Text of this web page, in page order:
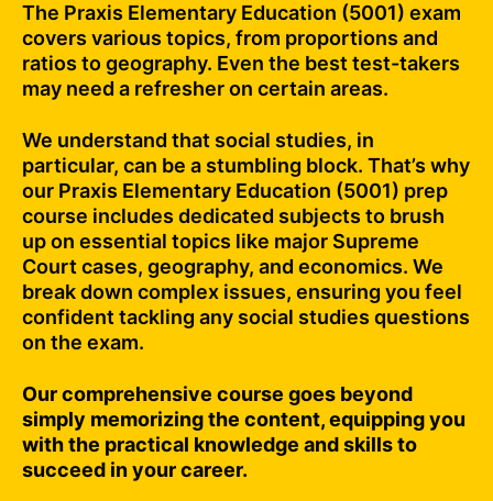
The Praxis Elementary Education (5001) exam
covers various topics, from proportions and
ratios to geography. Even the best test-takers
may need a refresher on certain areas.
We understand that social studies, in
particular, can be a stumbling block. That’s why
our Praxis Elementary Education (5001) prep
course includes dedicated subjects to brush
up on essential topics like major Supreme
Court cases, geography, and economics. We
break down complex issues, ensuring you feel
confident tackling any social studies questions
on the exam.
Our comprehensive course goes beyond
simply memorizing the content, equipping you
with the practical knowledge and skills to
succeed in your career.